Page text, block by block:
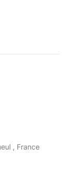
, France